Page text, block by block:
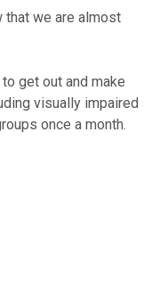
that we are almost
get out and make
visually impaired
once a month.